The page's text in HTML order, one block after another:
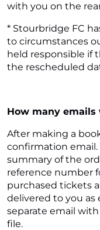
with you on the
* Stourbridge FC
to circumstances
held responsible if
the rescheduled
How many
After making a
confirmation email.
summary of the
reference number
purchased tickets
delivered to you as
separate email
file.